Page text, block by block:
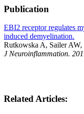
Publication
EBI2 receptor regulates
induced demyelination.
Rutkowska A, Sailer
J Neuroinflammation.
Related Articles: